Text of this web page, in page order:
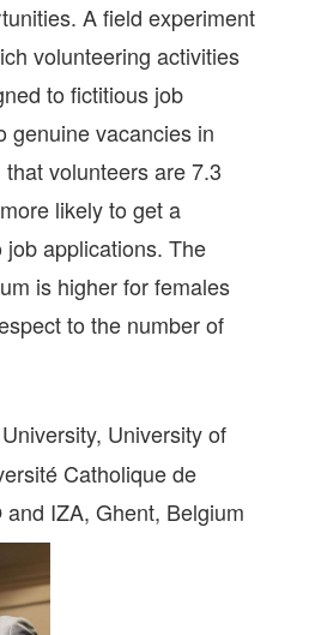
A field experiment
volunteering activities
to fictitious job
genuine vacancies in
volunteers are 7.3
likely to get a
applications. The
is higher for females
to the number of
University of
Catholique de
and IZA,Ghent, Belgium